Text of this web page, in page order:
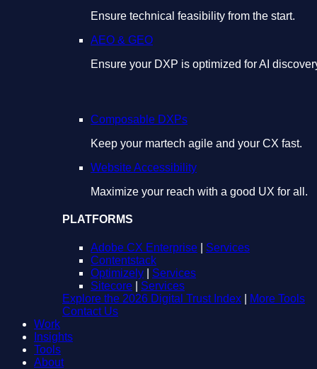
Ensure technical feasibility from the start.
AEO & GEO
Ensure your DXP is optimized for AI
Composable DXPs
Keep your martech agile and your CX fast.
Website Accessibility
Maximize your reach with a good UX for all.
PLATFORMS
Adobe CX Enterprise
Services
Contentstack
Optimizely
Services
Sitecore
Services
Explore the 2026 Digital Trust Index
More Tools
Contact Us
Work
Insights
Tools
About